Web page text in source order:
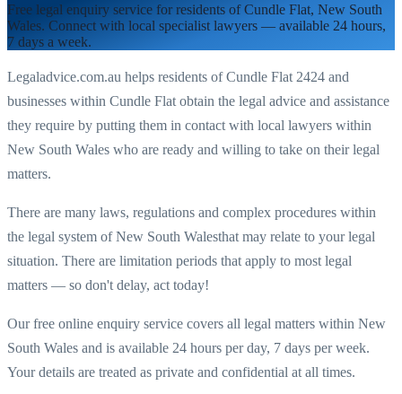
Free legal enquiry service for residents ofCundle Flat, New South
Wales. Connect with local specialist lawyers — available 24 hours,
7 days a week.
Legaladvice.com.au helps residents ofCundle Flat 2424 and
businesses within Cundle Flat obtain the legal advice and assistance
they require by putting them in contact with local lawyers within
New South Wales who are ready and willing to take on their legal
matters.
There are many laws, regulations and complex procedures within
the legal system ofNew South Walesthat may relate to your legal
situation. There are limitation periods that apply to most legal
matters — so don't delay, act today!
Our free online enquiry service covers all legal matters within New
South Wales and is available 24 hours per day, 7 days per week.
Your details are treated as private and confidential at all times.